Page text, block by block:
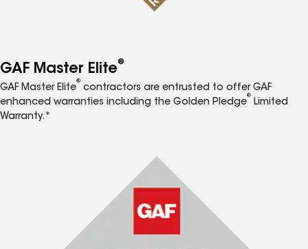
GAF Master Elite®
GAF Master Elite
®
contractors are entrusted to offer GAF
enhanced warranties including the Golden Pledge
®
Limited
Warranty.*